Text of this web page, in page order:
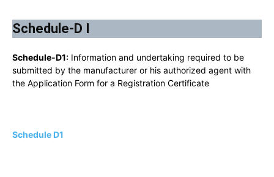
Schedule-D I
Schedule-D1: Information and undertaking required to be
submitted by the manufacturer or his authorized agent with
the Application Form for a Registration Certificate
Schedule D1